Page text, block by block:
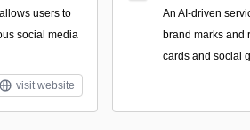
users to
social media
visit website
An AI-driven
brand marks and
cards and social